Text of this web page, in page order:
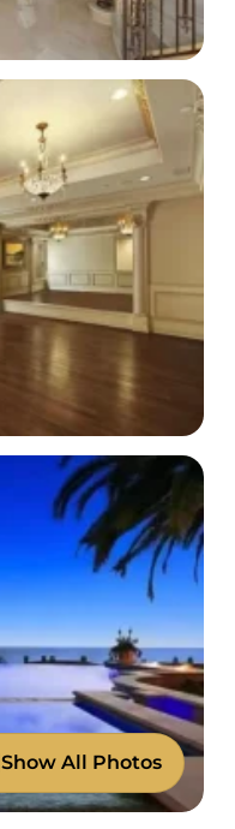
Show All Photos